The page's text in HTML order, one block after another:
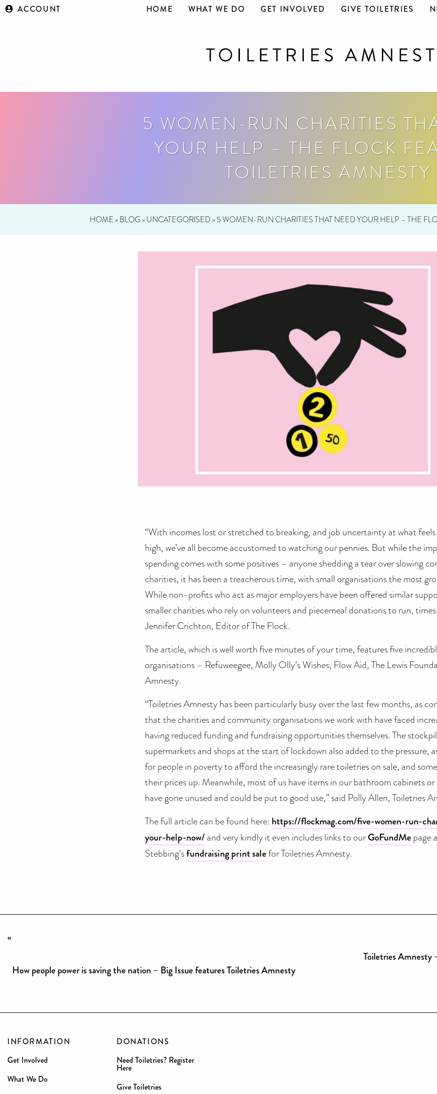
ACCOUNT HOME WHAT WE DO GET INVOLVED GIVE TOILETRIES
5 WOMEN-RUN CHARITIES
YOUR HELP – THE FLOCK
TOILETRIES AMNESTY
HOME »BLOG »UNCATEGORISED »5 WOMEN-RUN CHARITIES THAT NEED YOUR HELP – THE
“With incomes lost or stretched to breaking, and job uncertainty at what
high, we’ve all become accustomed to watching our pennies. But while the
spending comes with some positives – anyone shedding a tear over slowing
charities, it has been a treacherous time, with small organisations the most
While non-profits who act as major employers have been offered similar
smaller charities who rely on volunteers and piecemeal donations to run,
Jennifer Crichton, Editor of The Flock.
The article, which is well worth five minutes of your time, features five
organisations – Refuweegee, Molly Olly’s Wishes, Flow Aid, The Lewis
Amnesty.
“Toiletries Amnesty has been particularly busy over the last few months, as
that the charities and community organisations we work with have faced
having reduced funding and fundraising opportunities themselves. The
supermarkets and shops at the start of lockdown also added to the pressure,
for people in poverty to afford the increasingly rare toiletries on sale, and
their prices up. Meanwhile, most of us have items in our bathroom cabinets
have gone unused and could be put to good use,” said Polly Allen, Toiletries
The full article can be found here: https://flockmag.com/five-women-run-
your-help-now/and very kindly it even includes links to ourGoFundMepage
Stebbing’sfundraising print salefor Toiletries Amnesty.
«
How people power is saving the nation – Big Issue features Toiletries Amnesty
Toiletries Amnesty
INFORMATION
Get Involved
What We Do
DONATIONS
Need Toiletries? Register
Here
Give Toiletries